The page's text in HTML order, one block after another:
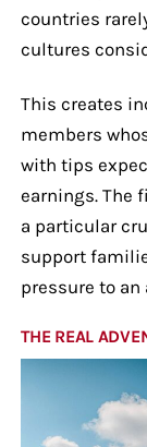
countries
cultures
This creates
members
with tips
earnings. The
a particular
support
pressure to
THE REAL